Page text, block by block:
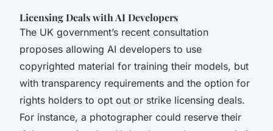
Licensing Deals with AI Developers
The UK government’s recent consultation
proposes allowing AI developers to use
copyrighted material for training their models, but
with transparency requirements and the option for
rights holders to opt out or strike licensing deals.
For instance, a photographer could reserve their